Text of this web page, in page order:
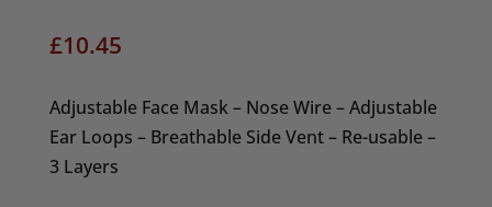
£10.45
Adjustable Face Mask – Nose Wire – Adjustable
Ear Loops – Breathable Side Vent – Re-usable –
3 Layers